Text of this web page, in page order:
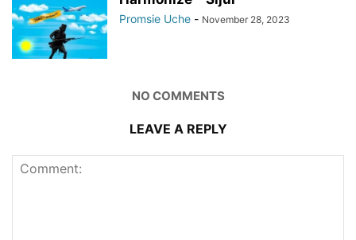
Promsie Uche - November 28, 2023
NO COMMENTS
LEAVE A REPLY